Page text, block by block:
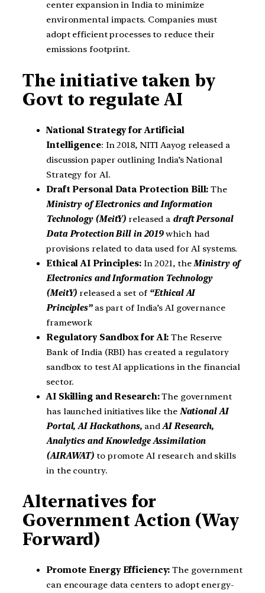
center expansion in India to minimize
environmental impacts. Companies must
adopt efficient processes to reduce their
emissions footprint.
The initiative taken by
Govt to regulate AI
National Strategy for Artificial
Intelligence: In 2018, NITI Aayog released a
discussion paper outlining India’s National
Strategy for AI.
Draft Personal Data Protection Bill:The
Ministry of Electronics and Information
Technology (MeitY) released a draft Personal
Data Protection Bill in 2019which had
provisions related to data used for AI systems.
Ethical AI Principles: In 2021, theMinistry of
Electronics and Information Technology
(MeitY) released a set of “Ethical AI
Principles”as part of India’s AI governance
framework
Regulatory Sandbox for AI:The Reserve
Bank of India (RBI) has created a regulatory
sandbox to test AI applications in the financial
sector.
AI Skilling and Research:The government
has launched initiatives like theNational AI
Portal, AI Hackathons,andAI Research,
Analytics and Knowledge Assimilation
(AIRAWAT) to promote AI research and skills
in the country.
Alternatives for
Government Action (Way
Forward)
Promote Energy Efficiency:The government
can encourage data centers to adopt energy-